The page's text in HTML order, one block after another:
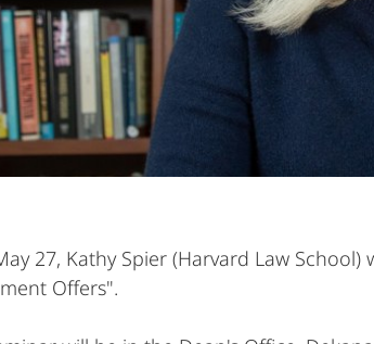
27, Kathy Spier (Harvard Law
Offers".